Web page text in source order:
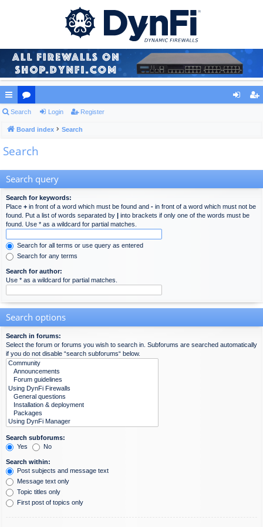
ui
ck
lin
or
u
m
Search Login Register
Board index Search
Search
Search query
Search for keywords:
Place + in front of a word which must be found and - in front of a word which must not be
found. Put a list of words separated by | into brackets if only one of the words must be
found. Use * as a wildcard for partial matches.
Search for all terms or use query as entered
Search for any terms
Search for author:
Use * as a wildcard for partial matches.
Search options
Search in forums:
Select the forum or forums you wish to search in. Subforums are searched automatically
if you do not disable “search subforums“ below.
Search subforums:
Yes
No
Search within:
Post subjects and message text
Message text only
Topic titles only
First post of topics only